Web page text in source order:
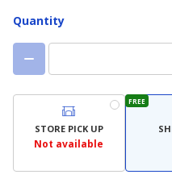
Quantity
STORE PICK UP
Not available
FREE